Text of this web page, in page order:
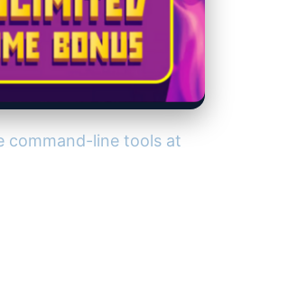
command-line tools at